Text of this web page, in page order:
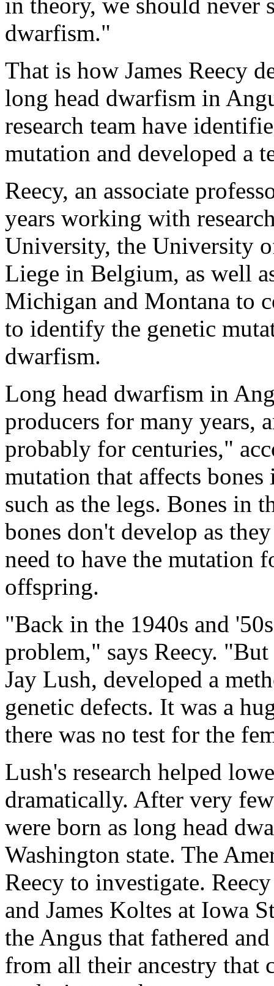
in theory, we should never
dwarfism."
That is how James Reecy
long head dwarfism in
research team have
mutation and developed a
Reecy, an associate
years working with
University, the University
Liege in Belgium, as well
Michigan and Montana to
to identify the genetic
dwarfism.
Long head dwarfism in
producers for many years,
probably for centuries,"
mutation that affects
such as the legs. Bones in
bones don't develop as
need to have the mutation
offspring.
"Back in the 1940s and
problem," says Reecy.
Jay Lush, developed a
genetic defects. It was a
there was no test for the
Lush's research helped
dramatically. After very
were born as long head
Washington state. The
Reecy to investigate.
and James Koltes at Iowa
the Angus that fathered
from all their ancestry that